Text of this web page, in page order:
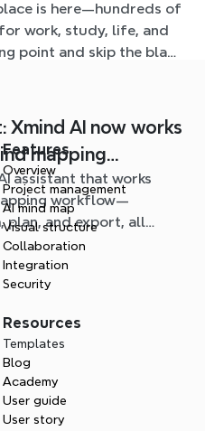
is here—hundreds of
work, study, life, and
point and skip the blank
AI now works
mapping
assistant that works
workflow—
plan, and export, all
Features
Overview
Project management
AI mind map
Visual structure
Collaboration
Integration
Security
Resources
Templates
Blog
Academy
User guide
User story